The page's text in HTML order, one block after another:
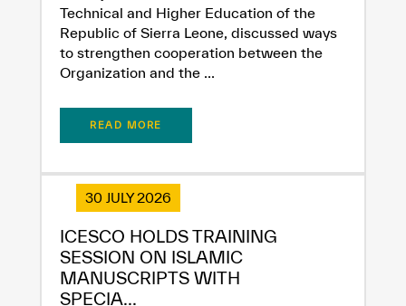
✪
✪ ✪
✪ ✪ ✪
✪ ✪ ✪ ✪
✪ ✪ ✪ ✪
Extremely
Dissatisfied
Extremely
Technical and Higher Education of the
Republic of Sierra Leone, discussed ways
to strengthen cooperation between the
Organization and the ...
READ MORE
30 JULY 2026
ICESCO HOLDS TRAINING
SESSION ON ISLAMIC
MANUSCRIPTS WITH
SPECIA...